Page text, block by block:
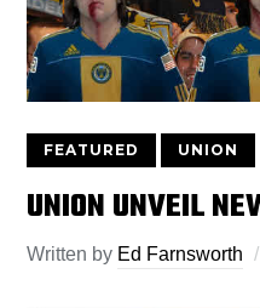
FEATURED UNION
UNION UNVEIL
Written by Ed Farnsworth